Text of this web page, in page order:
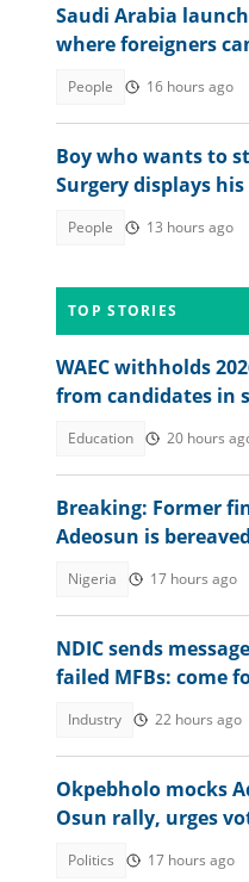
Saudi Arabia
where foreigners
People 16 hours ago
Boy who wants to
Surgery displays his
People 13 hours ago
TOP STORIES
WAEC withholds
from candidates in
Education 20 hours
Breaking: Former
Adeosun is
Nigeria 17 hours ago
NDIC sends
failed MFBs: come
Industry 22 hours ago
Okpebholo mocks
Osun rally, urges
Politics 17 hours ago